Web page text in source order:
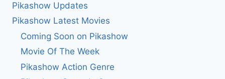
Pikashow Updates
Pikashow Latest Movies
Coming Soon on Pikashow
Movie Of The Week
Pikashow Action Genre